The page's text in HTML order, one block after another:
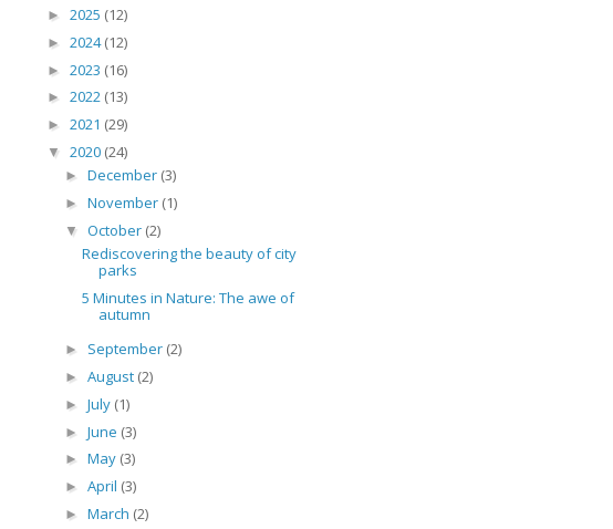
► 2025 (12)
► 2024(12)
► 2023 (16)
► 2022 (13)
► 2021 (29)
▼ 2020 (24)
► December (3)
► November (1)
▼ October (2)
Rediscovering the beauty of city
parks
5 Minutes in Nature: The awe of
autumn
► September (2)
► August (2)
► July (1)
► June (3)
► May (3)
► April (3)
► March (2)